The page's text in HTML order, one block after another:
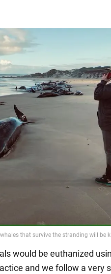
would be euthanized
and we follow a very